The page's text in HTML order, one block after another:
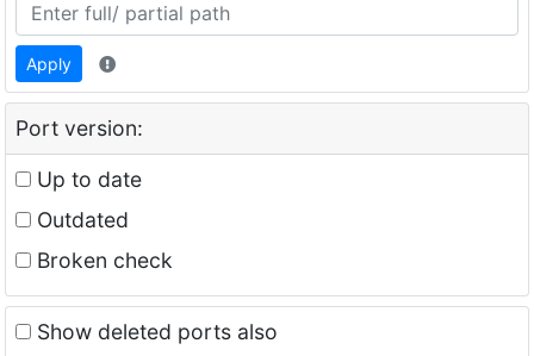
Apply
Port version:
Up to date
Outdated
Broken check
Show deleted ports also